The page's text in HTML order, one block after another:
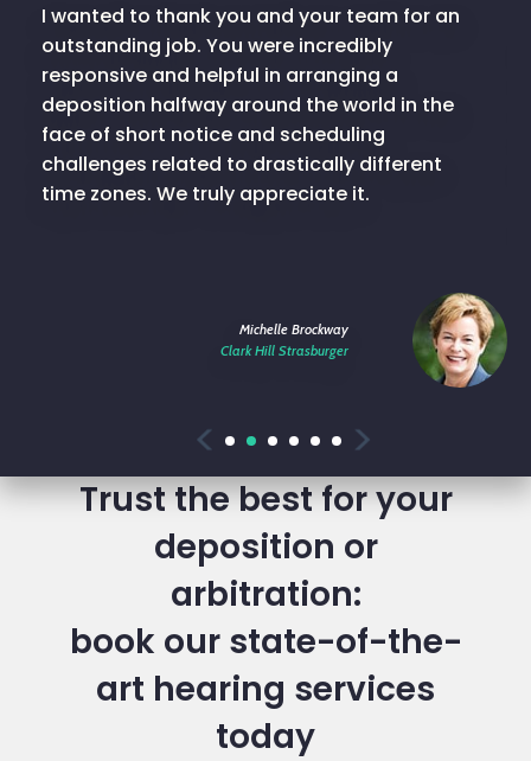
I wanted to thank you and your team for an
outstanding job. You were incredibly
responsive and helpful in arranging a
deposition halfway around the world in the
face of short notice and scheduling
challenges related to drastically different
time zones. We truly appreciate it.
Michelle Brockway
Clark Hill Strasburger
Previous Next
1 2 3 4 5 6
Trust the best for your
deposition or
arbitration:
book our state-of-the-
art hearing services
today